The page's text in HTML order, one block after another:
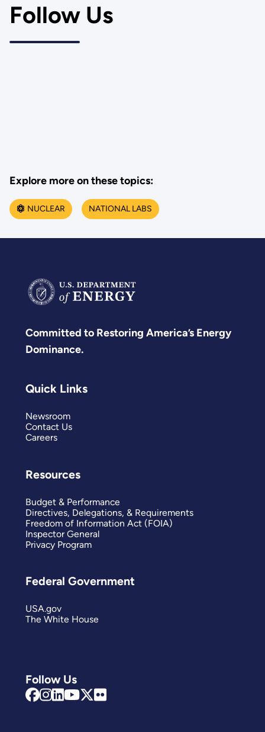
Follow Us
Explore more on these topics:
NUCLEAR NATIONAL LABS
Committed to Restoring America’s Energy
Dominance.
Follow Us
Quick Links
Newsroom
Contact Us
Careers
Resources
Budget & Performance
Directives, Delegations, & Requirements
Freedom of Information Act (FOIA)
Inspector General
Privacy Program
Federal Government
USA.gov
The White House